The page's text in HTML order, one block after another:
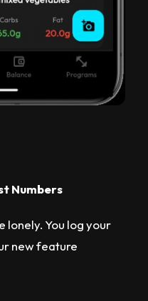
Numbers
lonely. You log your
new feature